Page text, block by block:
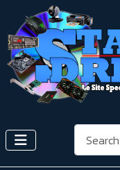
Search